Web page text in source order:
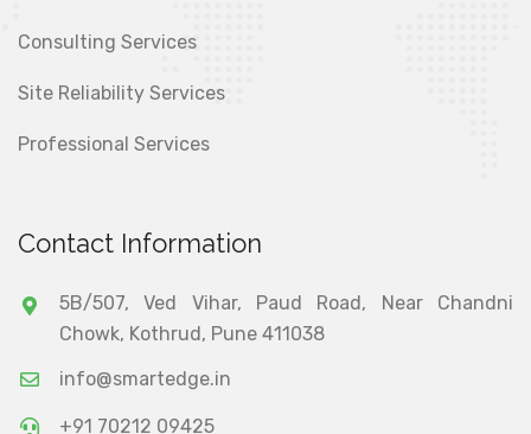
Consulting Services
Site Reliability Services
Professional Services
Contact Information
5B/507, Ved Vihar, Paud Road, Near Chandni
Chowk, Kothrud, Pune 411038
info@smartedge.in
+91 70212 09425